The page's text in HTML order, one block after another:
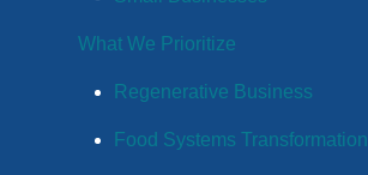
What We Prioritize
Regenerative Business
Food Systems Transformation